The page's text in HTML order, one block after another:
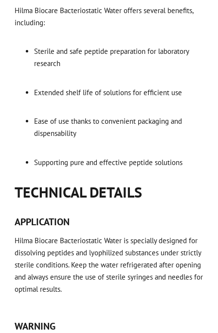
Hilma Biocare Bacteriostatic Water offers several benefits,
including:
Sterile and safe peptide preparation for laboratory
research
Extended shelf life of solutions for efficient use
Ease of use thanks to convenient packaging and
dispensability
Supporting pure and effective peptide solutions
TECHNICAL DETAILS
APPLICATION
Hilma Biocare Bacteriostatic Water is specially designed for
dissolving peptides and lyophilized substances under strictly
sterile conditions. Keep the water refrigerated after opening
and always ensure the use of sterile syringes and needles for
optimal results.
WARNING